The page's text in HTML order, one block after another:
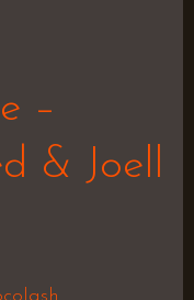
–
& Joell